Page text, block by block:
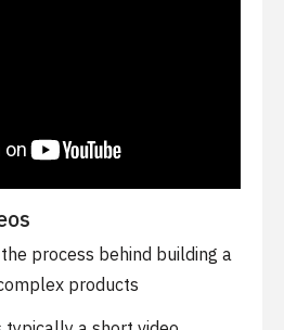
process behind building a
products